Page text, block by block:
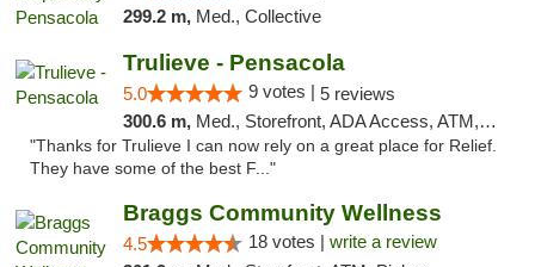
299.2 m, Med., Collective
Trulieve - Pensacola
5.0 9 votes | 5 reviews
300.6 m, Med., Storefront, ADA Access, ATM, Debit Card, Delivery, Pickup
"Thanks for Trulieve I can now rely on a great place for Relief.
They have some of the best F..."
Braggs Community Wellness
4.5 18 votes | write a review